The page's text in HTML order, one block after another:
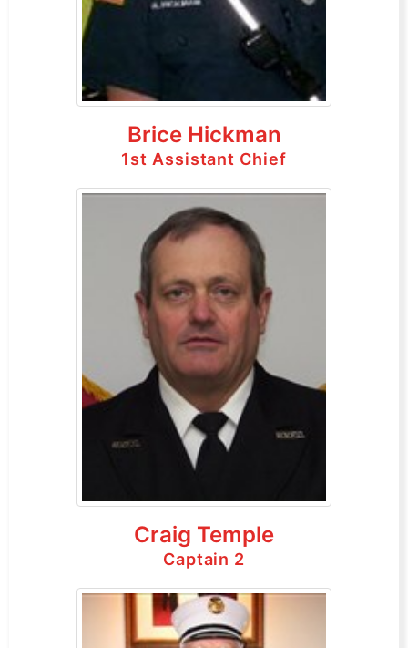
Brice Hickman
1st Assistant Chief
Craig Temple
Captain 2